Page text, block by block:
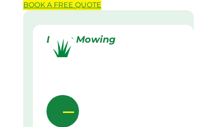
BOOK A FREE QUOTE
Lawn Mowing